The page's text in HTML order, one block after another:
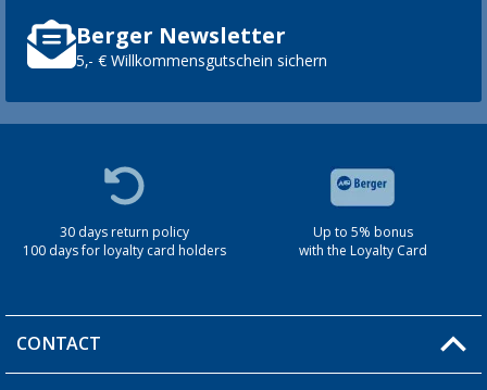
Berger Newsletter
5,- € Willkommensgutschein sichern
30 days return policy
100 days for loyalty card holders
Up to 5% bonus
with the Loyalty Card
CONTACT